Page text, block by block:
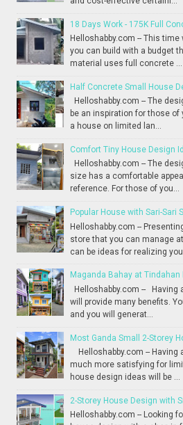
18 Days Work - 175K Full
Helloshabby.com -- This
you can build with a budget
material uses full concrete ...
Half Concrete Small House
Helloshabby.com -- The
be an inspiration for those of
a house on limited lan...
Comfort Tiny House Design
Helloshabby.com -- The
size has a comfortable
reference. For those of you...
Popular House with Sari-Sari
Helloshabby.com --
store that you can manage
can be ideas for realizing
Maganda Bahay at Tindahan
Helloshabby.com -- Having
will provide many benefits.
and you will generat...
Most Ganda Small 2-Storey
Helloshabby.com -- Having
much more satisfying for
house design ideas will be ...
2-Storey House Design with
Helloshabby.com -- Looking